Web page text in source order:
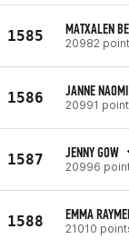
1585 MATXALEN
20982
1586 JANNE
20991
1587 JENNY GOW
20996
1588 EMMA
21010